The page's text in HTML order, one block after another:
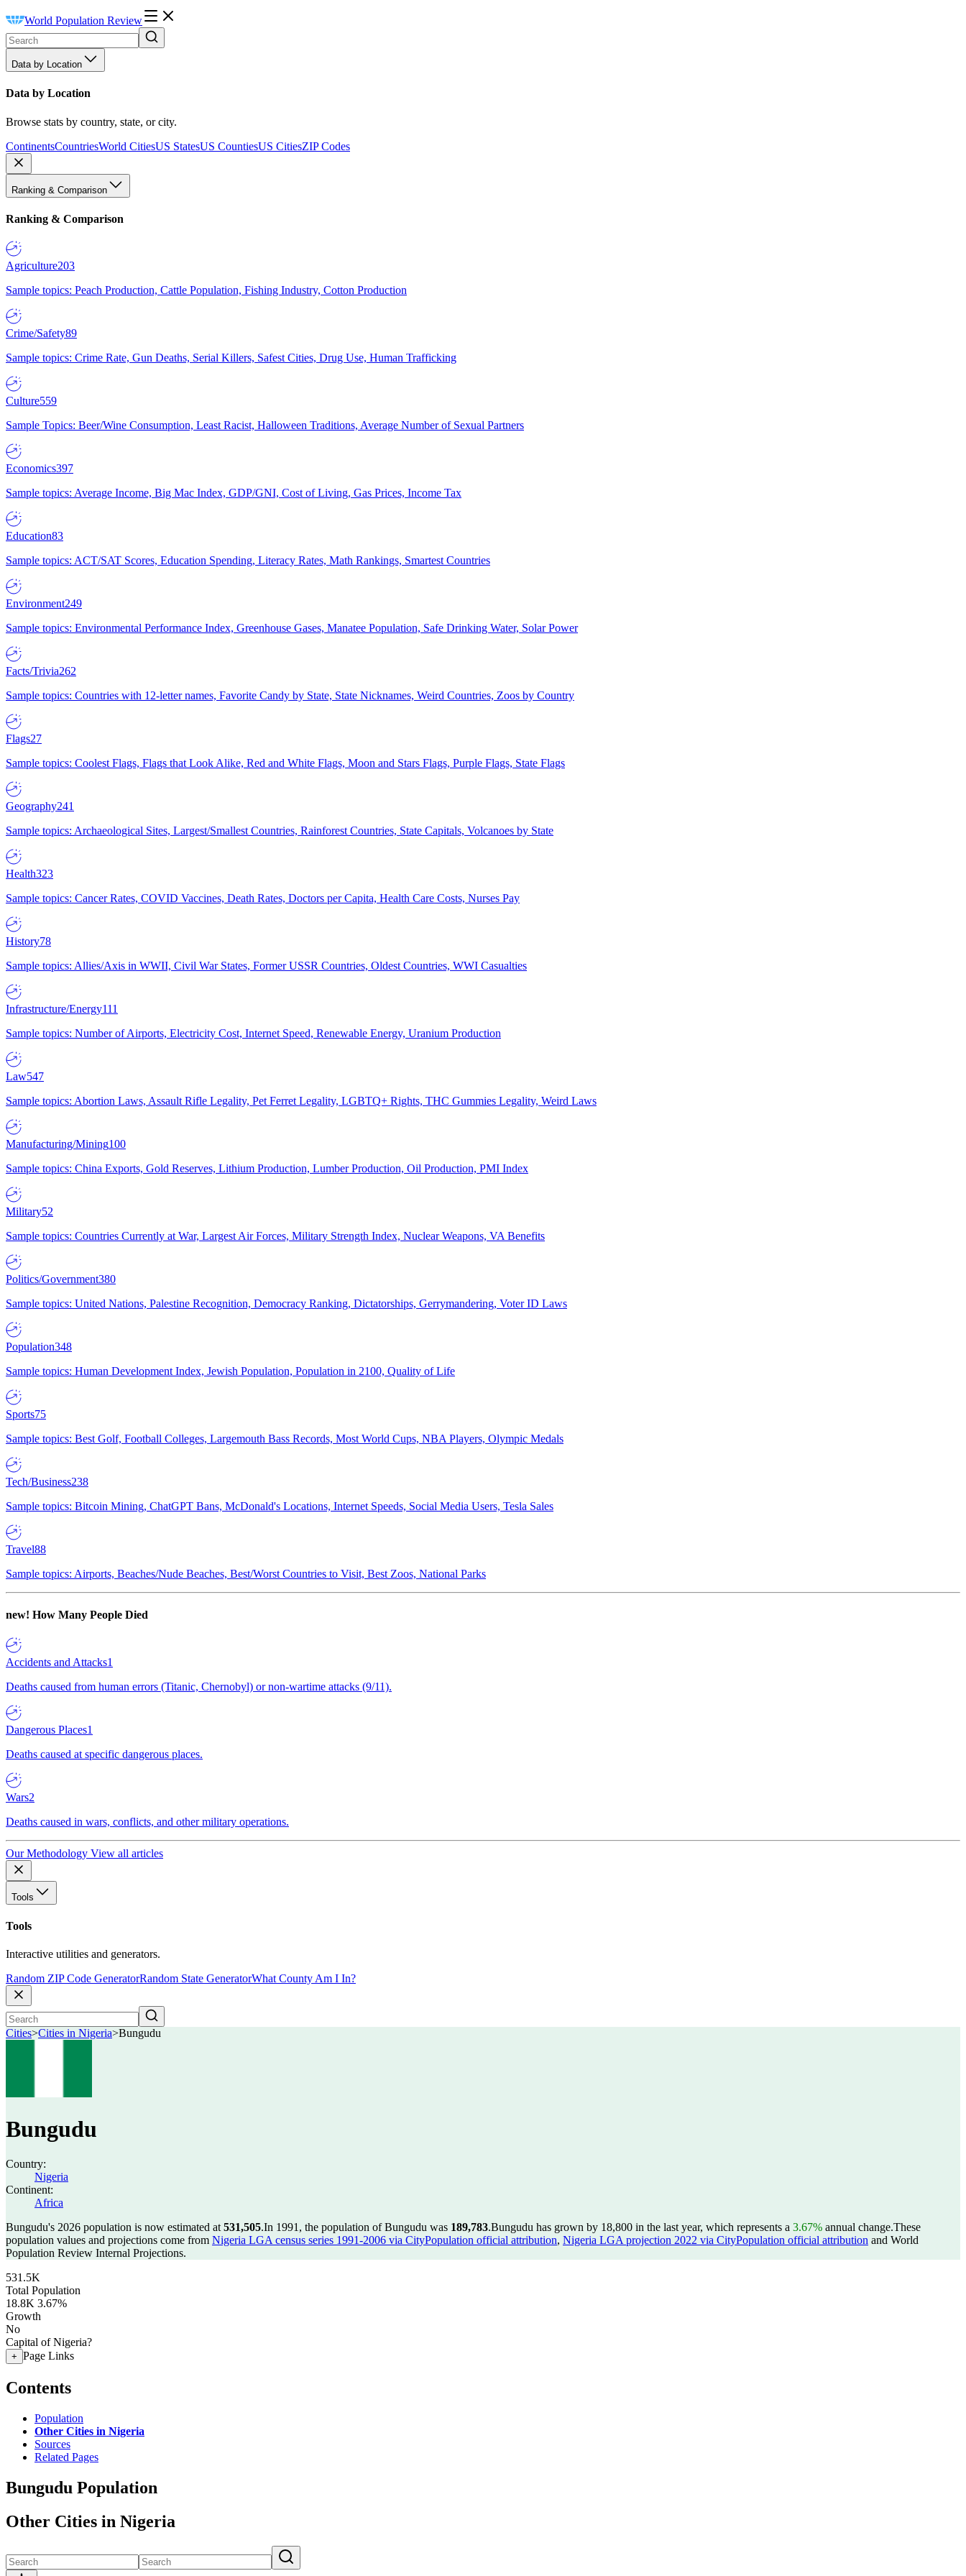
World Population Review
Data by Location
Data by Location
Browse stats by country, state, or city.
ContinentsCountriesWorld CitiesUS StatesUS CountiesUS CitiesZIP Codes
Ranking & Comparison
Ranking & Comparison
Agriculture203
Sample topics: Peach Production, Cattle Population, Fishing Industry, Cotton Production
Crime/Safety89
Sample topics: Crime Rate, Gun Deaths, Serial Killers, Safest Cities, Drug Use, Human Trafficking
Culture559
Sample Topics: Beer/Wine Consumption, Least Racist, Halloween Traditions, Average Number of Sexual Partners
Economics397
Sample topics: Average Income, Big Mac Index, GDP/GNI, Cost of Living, Gas Prices, Income Tax
Education83
Sample topics: ACT/SAT Scores, Education Spending, Literacy Rates, Math Rankings, Smartest Countries
Environment249
Sample topics: Environmental Performance Index, Greenhouse Gases, Manatee Population, Safe Drinking Water, Solar Power
Facts/Trivia262
Sample topics: Countries with 12-letter names, Favorite Candy by State, State Nicknames, Weird Countries, Zoos by Country
Flags27
Sample topics: Coolest Flags, Flags that Look Alike, Red and White Flags, Moon and Stars Flags, Purple Flags, State Flags
Geography241
Sample topics: Archaeological Sites, Largest/Smallest Countries, Rainforest Countries, State Capitals, Volcanoes by State
Health323
Sample topics: Cancer Rates, COVID Vaccines, Death Rates, Doctors per Capita, Health Care Costs, Nurses Pay
History78
Sample topics: Allies/Axis in WWII, Civil War States, Former USSR Countries, Oldest Countries, WWI Casualties
Infrastructure/Energy111
Sample topics: Number of Airports, Electricity Cost, Internet Speed, Renewable Energy, Uranium Production
Law547
Sample topics: Abortion Laws, Assault Rifle Legality, Pet Ferret Legality, LGBTQ+ Rights, THC Gummies Legality, Weird Laws
Manufacturing/Mining100
Sample topics: China Exports, Gold Reserves, Lithium Production, Lumber Production, Oil Production, PMI Index
Military52
Sample topics: Countries Currently at War, Largest Air Forces, Military Strength Index, Nuclear Weapons, VA Benefits
Politics/Government380
Sample topics: United Nations, Palestine Recognition, Democracy Ranking, Dictatorships, Gerrymandering, Voter ID Laws
Population348
Sample topics: Human Development Index, Jewish Population, Population in 2100, Quality of Life
Sports75
Sample topics: Best Golf, Football Colleges, Largemouth Bass Records, Most World Cups, NBA Players, Olympic Medals
Tech/Business238
Sample topics: Bitcoin Mining, ChatGPT Bans, McDonald's Locations, Internet Speeds, Social Media Users, Tesla Sales
Travel88
Sample topics: Airports, Beaches/Nude Beaches, Best/Worst Countries to Visit, Best Zoos, National Parks
new! How Many People Died
Accidents and Attacks1
Deaths caused from human errors (Titanic, Chernobyl) or non-wartime attacks (9/11).
Dangerous Places1
Deaths caused at specific dangerous places.
Wars2
Deaths caused in wars, conflicts, and other military operations.
Our Methodology View all articles
Tools
Tools
Interactive utilities and generators.
Random ZIP Code GeneratorRandom State GeneratorWhat County Am I In?
Cities>Cities in Nigeria>Bungudu
Bungudu
Country:
Nigeria
Continent:
Africa
Bungudu's 2026 population is now estimated at 531,505.In 1991, the population of Bungudu was 189,783.Bungudu has grown by 18,800 in the last year, which represents a 3.67% annual change.These
population values and projections come from Nigeria LGA census series 1991-2006 via CityPopulation official attribution, Nigeria LGA projection 2022 via CityPopulation official attribution and World
Population Review Internal Projections.
531.5K
Total Population
18.8K 3.67%
Growth
No
Capital of Nigeria?
+ Page Links
Contents
Population
Other Cities in Nigeria
Sources
Related Pages
Bungudu Population
Other Cities in Nigeria